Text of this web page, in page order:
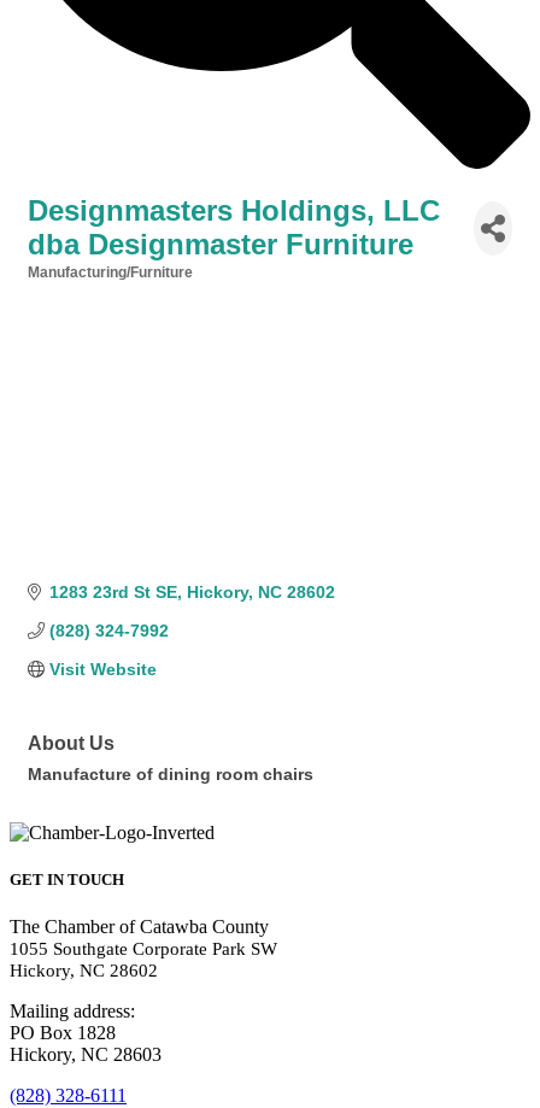
Designmasters Holdings, LLC
dba Designmaster Furniture
Manufacturing/Furniture
1283 23rd St SE Hickory NC 28602
(828) 324-7992
Visit Website
About Us
Manufacture of dining room chairs
GET IN TOUCH
The Chamber of Catawba County
1055 Southgate Corporate Park SW
Hickory, NC 28602
Mailing address:
PO Box 1828
Hickory, NC 28603
(828) 328-6111